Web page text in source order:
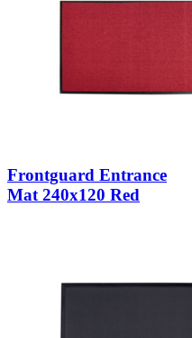
Frontguard Entrance
Mat 240x120 Red